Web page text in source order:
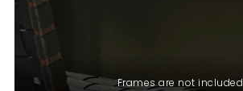
Frames are not included